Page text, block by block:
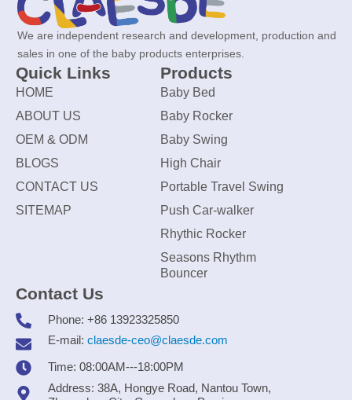
We are independent research and development, production and
sales in one of the baby products enterprises.
Quick Links
HOME
ABOUT US
OEM & ODM
BLOGS
CONTACT US
SITEMAP
Products
Baby Bed
Baby Rocker
Baby Swing
High Chair
Portable Travel Swing
Push Car-walker
Rhythic Rocker
Seasons Rhythm
Bouncer
Contact Us
Phone: +86 13923325850
E-mail: claesde-ceo@claesde.com
Time: 08:00AM---18:00PM
Address: 38A, Hongye Road, Nantou Town,